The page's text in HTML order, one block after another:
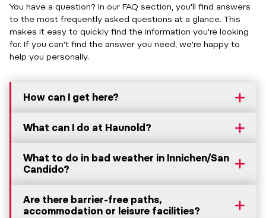
You have a question? In our FAQ section, you'll find answers
to the most frequently asked questions at a glance. This
makes it easy to quickly find the information you're looking
for. If you can't find the answer you need, we're happy to
help you personally.
How can I get here?
What can I do at Haunold?
What to do in bad weather in Innichen/San
Candido?
Are there barrier-free paths,
accommodation or leisure facilities?